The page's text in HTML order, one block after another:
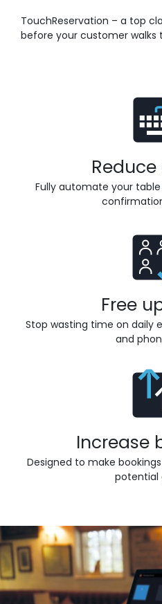
TouchReservation – a top
before your customer walks
Fully automate your
Free
Stop wasting time on daily
and
Increase
Designed to make
potential